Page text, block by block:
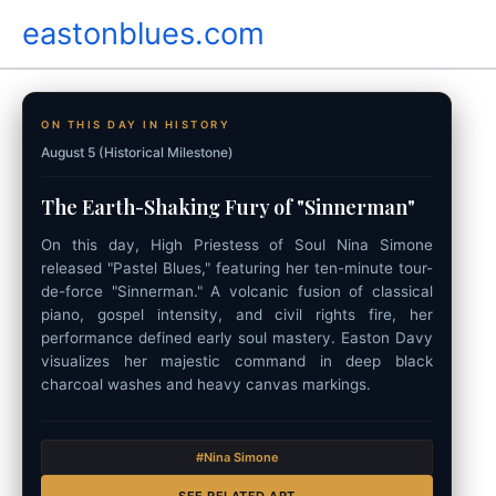
content
eastonblues.com
ON THIS DAY IN HISTORY
August 5 (Historical Milestone)
The Earth-Shaking Fury of "Sinnerman"
On this day, High Priestess of Soul Nina Simone
released "Pastel Blues," featuring her ten-minute tour-
de-force "Sinnerman." A volcanic fusion of classical
piano, gospel intensity, and civil rights fire, her
performance defined early soul mastery. Easton Davy
visualizes her majestic command in deep black
charcoal washes and heavy canvas markings.
#Nina Simone